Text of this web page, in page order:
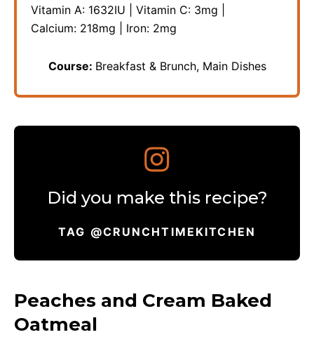
Vitamin A: 1632IU Vitamin C: 3mg
Calcium: 218mg Iron: 2mg
Course: Breakfast & Brunch, Main Dishes
Did you make this recipe?
TAG @CRUNCHTIMEKITCHEN
Peaches and Cream Baked
Oatmeal